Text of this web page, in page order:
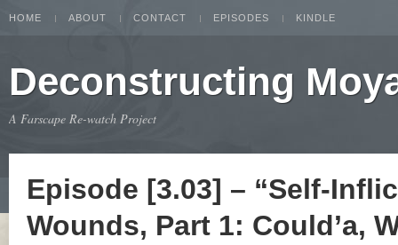
HOME ABOUT CONTACT EPISODES KINDLE
Deconstructing
A Farscape Re-watch Project
Episode [3.03] – “Self-
Wounds, Part 1: Could’a,